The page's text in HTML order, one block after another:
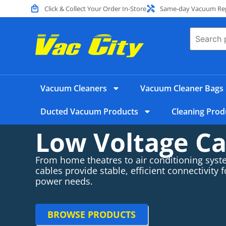
Click & Collect Your Order In-Store Same-day Vacuum
Vacuum Cleaners Vacuum Cleaner Bags
Ducted Vacuum Products Cleaning
Low Voltage
From home theatres to air conditioning
cables provide stable, efficient connectivity
power needs.
BROWSE PRODUCTS